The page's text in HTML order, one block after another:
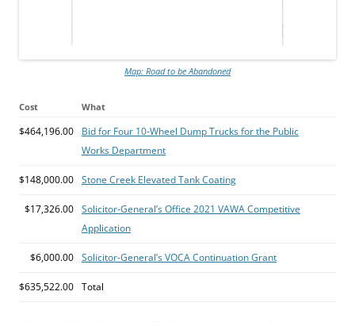
Map: Road to be Abandoned
Cost What
$464,196.00
Bid for Four 10-Wheel Dump Trucks for the Public
Works Department
$148,000.00 Stone Creek Elevated Tank Coating
$17,326.00 Solicitor-General’s Office 2021 VAWA Competitive
Application
$6,000.00 Solicitor-General’s VOCA Continuation Grant
$635,522.00 Total